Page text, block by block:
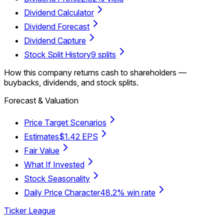
Dividend Calculator
Dividend Forecast
Dividend Capture
Stock Split History9 splits
How this company returns cash to shareholders —
buybacks, dividends, and stock splits.
Forecast & Valuation
Price Target Scenarios
Estimates$1.42 EPS
Fair Value
What If Invested
Stock Seasonality
Daily Price Character48.2% win rate
Ticker League